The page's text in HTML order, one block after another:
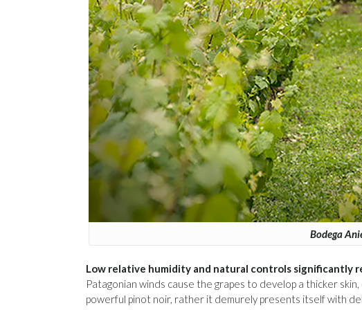
Bodega
Low relative humidity and natural controls significantly
Patagonian winds cause the grapes to develop a thicker
powerful pinot noir, rather it demurely presents itself with